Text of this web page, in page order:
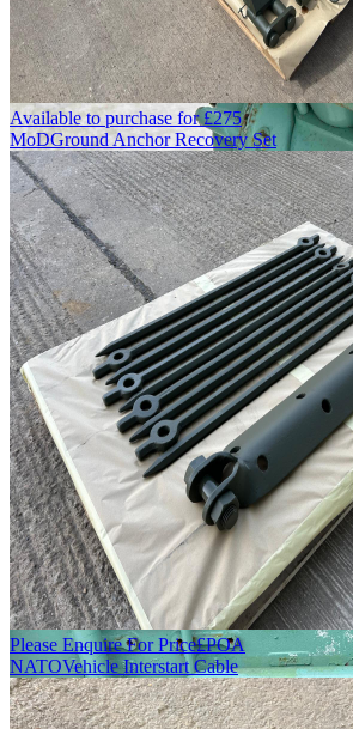
Available to purchase for£275
MoDGround Anchor Recovery Set
Please Enquire For Price£POA
NATOVehicle Interstart Cable